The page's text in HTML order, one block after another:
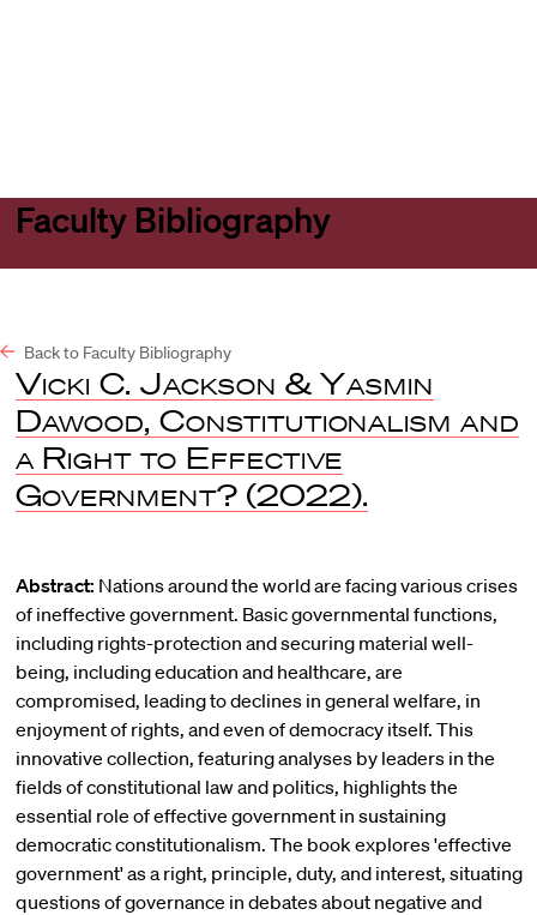
Faculty Bibliography
Back to Faculty Bibliography
Vicki C. Jackson & Yasmin
Dawood, Constitutionalism and
a Right to Effective
Government? (2022).
Abstract: Nations around the world are facing various crises
of ineffective government. Basic governmental functions,
including rights-protection and securing material well-
being, including education and healthcare, are
compromised, leading to declines in general welfare, in
enjoyment of rights, and even of democracy itself. This
innovative collection, featuring analyses by leaders in the
fields of constitutional law and politics, highlights the
essential role of effective government in sustaining
democratic constitutionalism. The book explores 'effective
government' as a right, principle, duty, and interest, situating
questions of governance in debates about negative and